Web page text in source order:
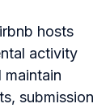
hosts
activity
submission